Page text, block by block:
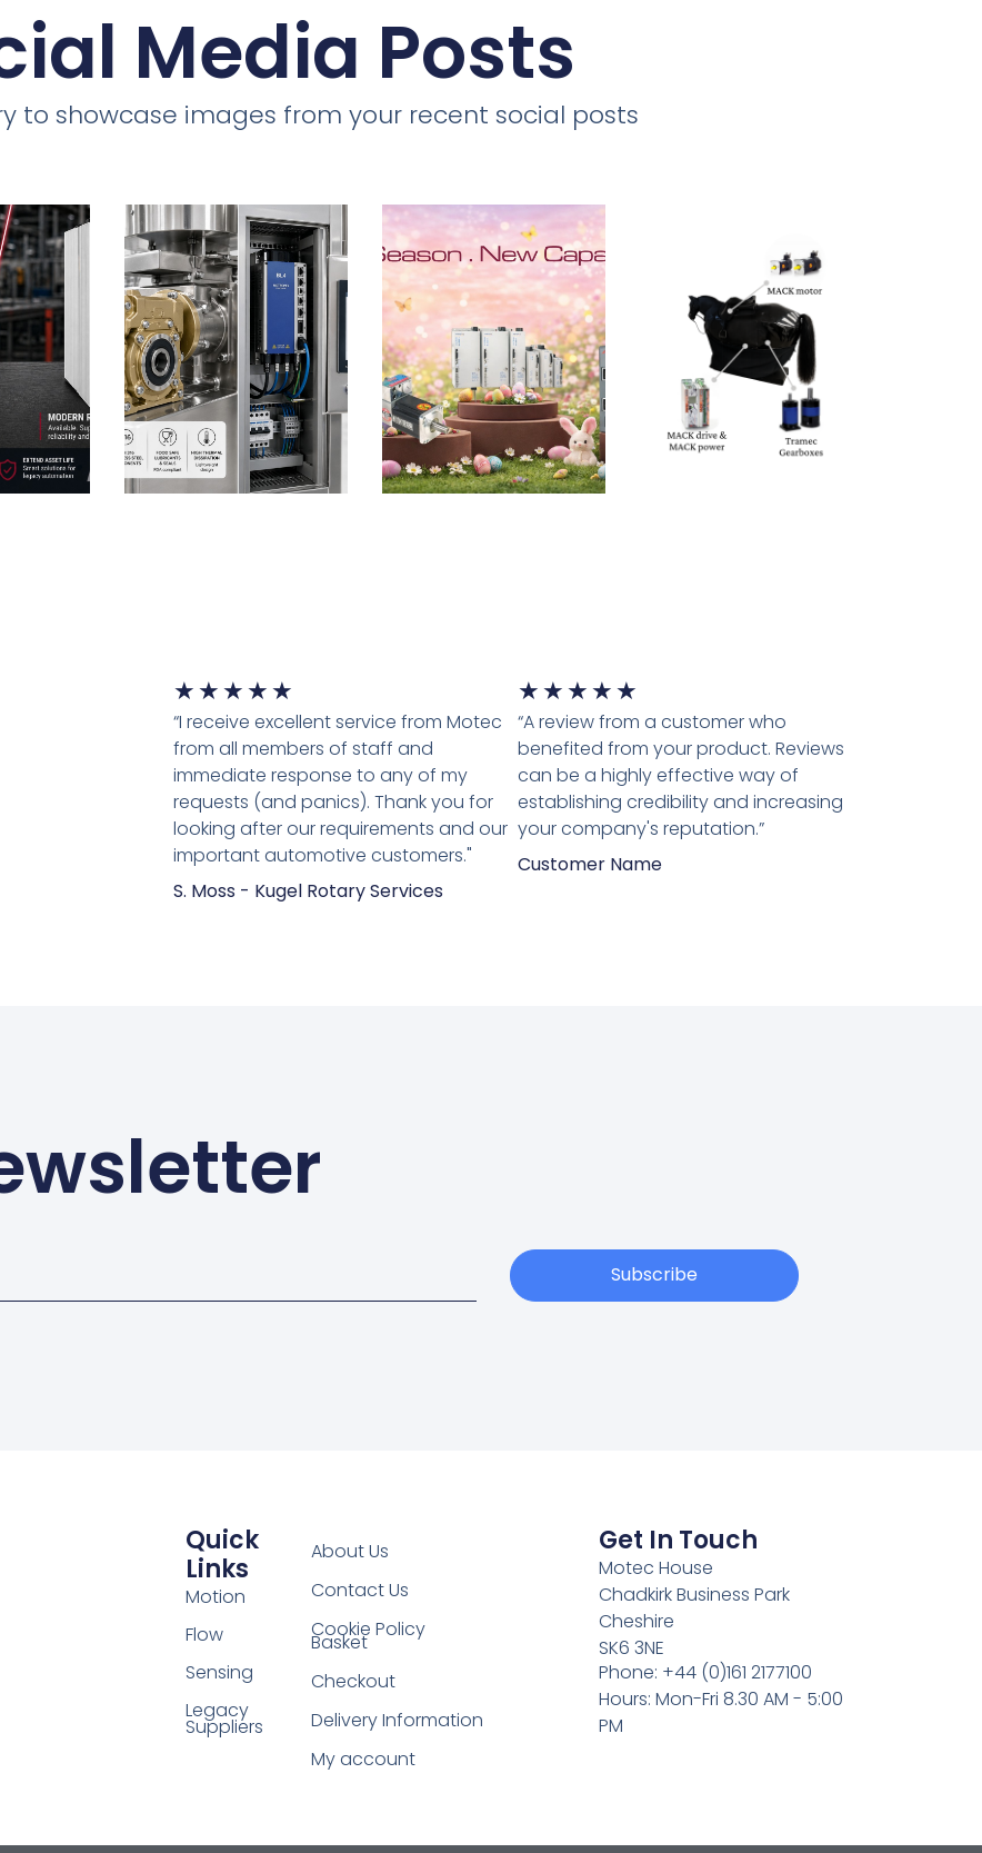
Media Posts
to showcase images from your recent social posts
★ ★ ★ ★ ★
“I receive excellent service from Motec
from all members of staff and
immediate response to any of my
requests (and panics). Thank you for
looking after our requirements and our
important automotive customers."
S. Moss - Kugel Rotary Services
★ ★ ★ ★ ★
“A review from a customer who
benefited from your product. Reviews
can be a highly effective way of
establishing credibility and increasing
your company's reputation.”
Customer Name
Subscribe
Quick
Links
Motion
Flow
Sensing
Legacy
Suppliers
About Us
Contact Us
Cookie Policy
Basket
Checkout
Delivery Information
My account
Get In Touch
Motec House
Chadkirk Business Park
Cheshire
SK6 3NE
Phone: +44 (0)161 2177100
Hours: Mon-Fri 8.30 AM - 5:00
PM